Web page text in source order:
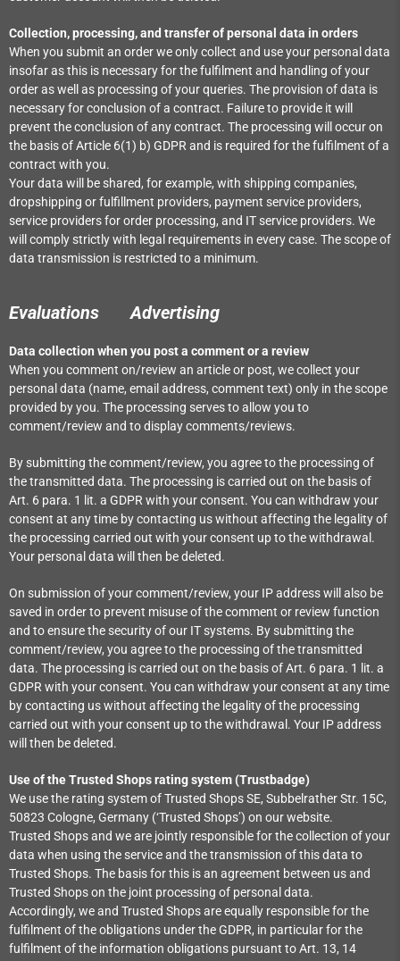
Collection, processing, and transfer of personal data in orders
When you submit an order we only collect and use your personal data
insofar as this is necessary for the fulfilment and handling of your
order as well as processing of your queries. The provision of data is
necessary for conclusion of a contract. Failure to provide it will
prevent the conclusion of any contract. The processing will occur on
the basis of Article 6(1) b) GDPR and is required for the fulfilment of a
contract with you.
Your data will be shared, for example, with shipping companies,
dropshipping or fulfillment providers, payment service providers,
service providers for order processing, and IT service providers. We
will comply strictly with legal requirements in every case. The scope of
data transmission is restricted to a minimum.
Evaluations Advertising
Data collection when you post a comment or a review
When you comment on/review an article or post, we collect your
personal data (name, email address, comment text) only in the scope
provided by you. The processing serves to allow you to
comment/review and to display comments/reviews.
By submitting the comment/review, you agree to the processing of
the transmitted data. The processing is carried out on the basis of
Art. 6 para. 1 lit. a GDPR with your consent. You can withdraw your
consent at any time by contacting us without affecting the legality of
the processing carried out with your consent up to the withdrawal.
Your personal data will then be deleted.
On submission of your comment/review, your IP address will also be
saved in order to prevent misuse of the comment or review function
and to ensure the security of our IT systems. By submitting the
comment/review, you agree to the processing of the transmitted
data. The processing is carried out on the basis of Art. 6 para. 1 lit. a
GDPR with your consent. You can withdraw your consent at any time
by contacting us without affecting the legality of the processing
carried out with your consent up to the withdrawal. Your IP address
will then be deleted.
Use of the Trusted Shops rating system (Trustbadge)
We use the rating system of Trusted Shops SE, Subbelrather Str. 15C,
50823 Cologne, Germany (‘Trusted Shops’) on our website.
Trusted Shops and we are jointly responsible for the collection of your
data when using the service and the transmission of this data to
Trusted Shops. The basis for this is an agreement between us and
Trusted Shops on the joint processing of personal data.
Accordingly, we and Trusted Shops are equally responsible for the
fulfilment of the obligations under the GDPR, in particular for the
fulfilment of the information obligations pursuant to Art. 13, 14